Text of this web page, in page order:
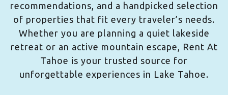
recommendations, and a handpicked selection
of properties that fit every traveler’s needs.
Whether you are planning a quiet lakeside
retreat or an active mountain escape, Rent At
Tahoe is your trusted source for
unforgettable experiences in Lake Tahoe.